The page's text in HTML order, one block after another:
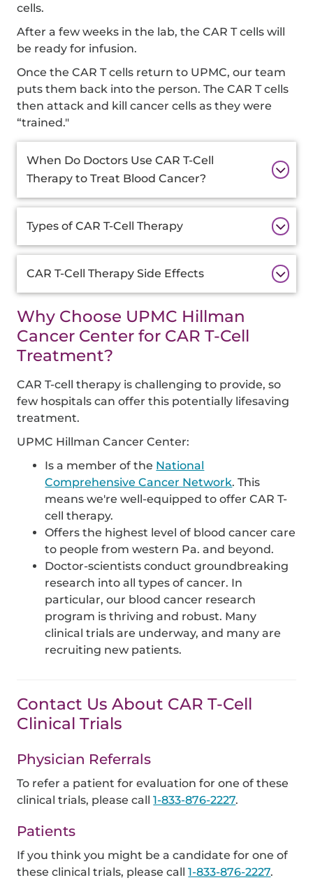
cells.
After a few weeks in the lab, the CAR T cells will
be ready for infusion.
Once the CAR T cells return to UPMC, our team
puts them back into the person. The CAR T cells
then attack and kill cancer cells as they were
“trained."
Information
When Do Doctors Use CAR T-Cell
Therapy to Treat Blood Cancer?
Types of CAR T-Cell Therapy
CAR T-Cell Therapy Side Effects
Why Choose UPMC Hillman
Cancer Center for CAR T-Cell
Treatment?
CAR T-cell therapy is challenging to provide, so
few hospitals can offer this potentially lifesaving
treatment.
UPMC Hillman Cancer Center:
Is a member of the National
Comprehensive Cancer Network. This
means we're well-equipped to offer CAR T-
cell therapy.
Offers the highest level of blood cancer care
to people from western Pa. and beyond.
Doctor-scientists conduct groundbreaking
research into all types of cancer. In
particular, our blood cancer research
program is thriving and robust. Many
clinical trials are underway, and many are
recruiting new patients.
Contact Us About CAR T-Cell
Clinical Trials
Physician Referrals
To refer a patient for evaluation for one of these
clinical trials, please call1-833-876-2227.
Patients
If you think you might be a candidate for one of
these clinical trials, please call1-833-876-2227.